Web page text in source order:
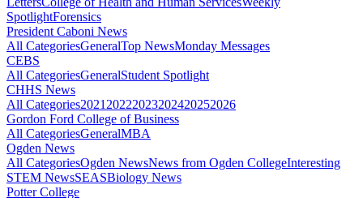
SpotlightForensics
President Caboni News
All CategoriesGeneralTop NewsMonday Messages
CEBS
All CategoriesGeneralStudent Spotlight
CHHS News
All Categories2021 20222023202420252026
Gordon Ford College of Business
All CategoriesGeneralMBA
Ogden News
All CategoriesOgden NewsNews from Ogden CollegeInteresting
STEM NewsSEASBiology News
Potter College